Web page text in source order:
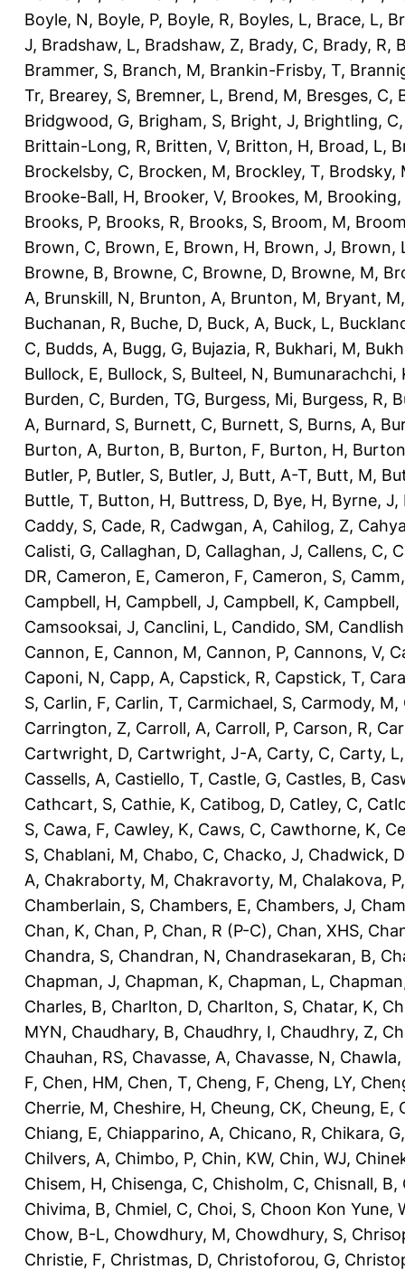
Boyle, N, Boyle, P, Boyle, R, Boyles, L, Brace, L,
J, Bradshaw, L, Bradshaw, Z, Brady, C, Brady, R,
Brammer, S, Branch, M, Brankin-Frisby, T,
Tr, Brearey, S, Bremner, L, Brend, M, Bresges, C,
Bridgwood, G, Brigham, S, Bright, J, Brightling, C
Brittain-Long, R, Britten, V, Britton, H, Broad, L,
Brockelsby, C, Brocken, M, Brockley, T, Brodsky,
Brooke-Ball, H, Brooker, V, Brookes, M, Brooking,
Brooks, P, Brooks, R, Brooks, S, Broom, M,
Brown, C, Brown, E, Brown, H, Brown, J, Brown,
Browne, B, Browne, C, Browne, D, Browne, M,
A, Brunskill, N, Brunton, A, Brunton, M, Bryant, M
Buchanan, R, Buche, D, Buck, A, Buck, L,
C, Budds, A, Bugg, G, Bujazia, R, Bukhari, M,
Bullock, E, Bullock, S, Bulteel, N, Bumunarachchi,
Burden, C, Burden, TG, Burgess, Mi, Burgess, R,
A, Burnard, S, Burnett, C, Burnett, S, Burns, A,
Burton, A, Burton, B, Burton, F, Burton, H,
Butler, P, Butler, S, Butler, J, Butt, A-T, Butt, M,
Buttle, T, Button, H, Buttress, D, Bye, H, Byrne, J,
Caddy, S, Cade, R, Cadwgan, A, Cahilog, Z,
Calisti, G, Callaghan, D, Callaghan, J, Callens, C,
DR, Cameron, E, Cameron, F, Cameron, S,
Campbell, H, Campbell, J, Campbell, K, Campbell,
Camsooksai, J, Canclini, L, Candido, SM,
Cannon, E, Cannon, M, Cannon, P, Cannons, V,
Caponi, N, Capp, A, Capstick, R, Capstick, T,
S, Carlin, F, Carlin, T, Carmichael, S, Carmody, M,
Carrington, Z, Carroll, A, Carroll, P, Carson, R,
Cartwright, D, Cartwright, J-A, Carty, C, Carty, L
Cassells, A, Castiello, T, Castle, G, Castles, B,
Cathcart, S, Cathie, K, Catibog, D, Catley, C,
S, Cawa, F, Cawley, K, Caws, C, Cawthorne, K,
S, Chablani, M, Chabo, C, Chacko, J, Chadwick, D
A, Chakraborty, M, Chakravorty, M, Chalakova, P
Chamberlain, S, Chambers, E, Chambers, J,
Chan, K, Chan, P, Chan, R (P-C), Chan, XHS,
Chandra, S, Chandran, N, Chandrasekaran, B,
Chapman, J, Chapman, K, Chapman, L,
Charles, B, Charlton, D, Charlton, S, Chatar, K,
MYN, Chaudhary, B, Chaudhry, I, Chaudhry, Z,
Chauhan, RS, Chavasse, A, Chavasse, N, Chawla,
F, Chen, HM, Chen, T, Cheng, F, Cheng, LY,
Cherrie, M, Cheshire, H, Cheung, CK, Cheung, E,
Chiang, E, Chiapparino, A, Chicano, R, Chikara, G
Chilvers, A, Chimbo, P, Chin, KW, Chin, WJ,
Chisem, H, Chisenga, C, Chisholm, C, Chisnall, B,
Chivima, B, Chmiel, C, Choi, S, Choon Kon Yune,
Chow, B-L, Chowdhury, M, Chowdhury, S,
Christie, F, Christmas, D, Christoforou, G,